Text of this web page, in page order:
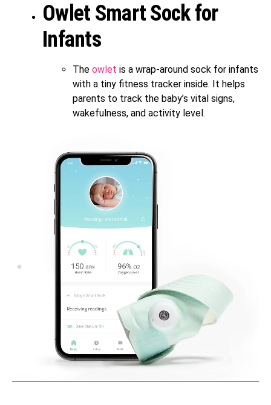
Owlet Smart Sock for
Infants
The owlet is a wrap-around sock for infants
with a tiny fitness tracker inside. It helps
parents to track the baby’s vital signs,
wakefulness, and activity level.